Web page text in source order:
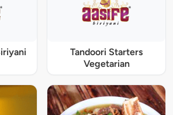
Tandoori Starters
Vegetarian